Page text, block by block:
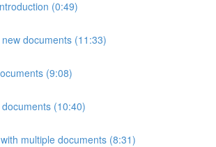
(0:49)
documents (11:33)
(9:08)
(10:40)
multiple documents (8:31)